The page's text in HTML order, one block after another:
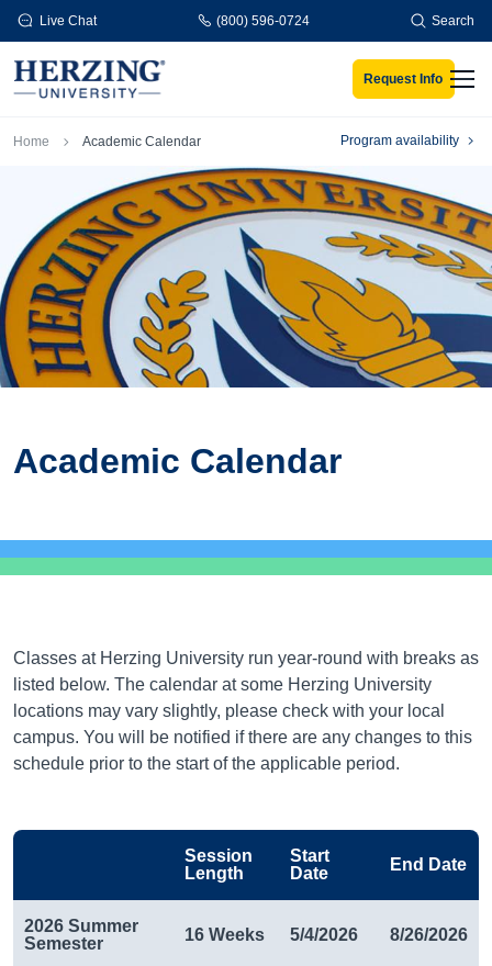
Skip to main content
Live Chat (800) 596-0724 Search
Request Info
Breadcrumb
Home Academic Calendar Program availability
Academic Calendar
Classes at Herzing University run year-round with breaks as
listed below. The calendar at some Herzing University
locations may vary slightly, please check with your local
campus. You will be notified if there are any changes to this
schedule prior to the start of the applicable period.
Session
Length
Start
Date
End Date
2026 Summer
Semester
16 Weeks 5/4/2026 8/26/2026